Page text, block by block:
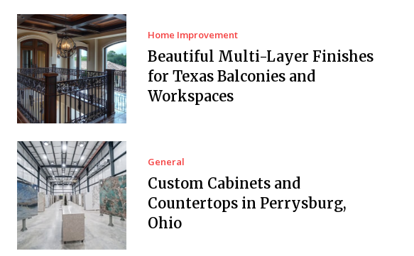
Home Improvement
Beautiful Multi-Layer Finishes
for Texas Balconies and
Workspaces
General
Custom Cabinets and
Countertops in Perrysburg,
Ohio